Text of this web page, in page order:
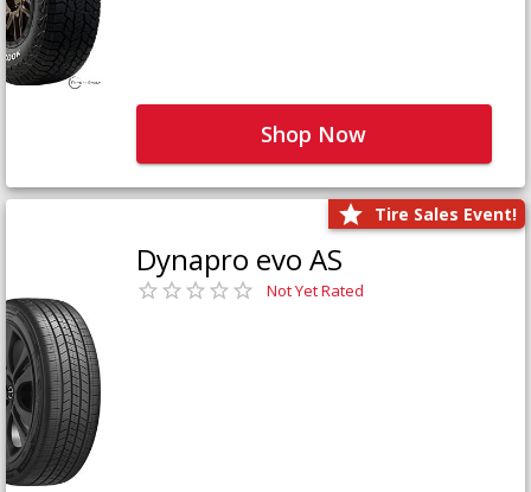
Shop Now
Tire Sales Event!
Dynapro evo AS
Not Yet Rated